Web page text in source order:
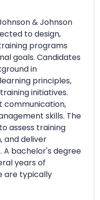
& Johnson
to design,
programs
goals. Candidates
in
principles,
initiatives.
communication,
skills. The
assess training
and deliver
A bachelor's degree
years of
are typically